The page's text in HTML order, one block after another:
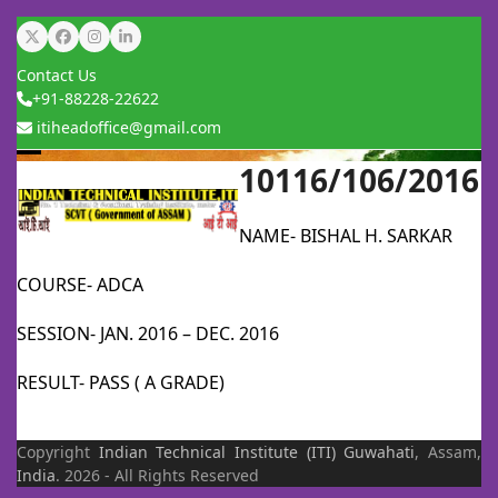
Skip
to
content
TwitterFacebook
Instagram
LinkedIn
Contact Us
+91-88228-22622
itiheadoffice@gmail.com
mobile
mobile
10116/106/2016
NAME- BISHAL H. SARKAR
COURSE- ADCA
SESSION- JAN. 2016 – DEC. 2016
RESULT- PASS ( A GRADE)
Copyright Indian Technical Institute (ITI) Guwahati, Assam,
India. 2026 - All Rights Reserved